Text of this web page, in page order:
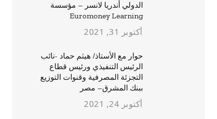
الدولي أندريا لانسر – مؤسسة
Euromoney Learning
أكتوبر 31, 2021
حوار مع الأستاذ/ هيثم حماد -نائب
الرئيس التنفيذي ورئيس قطاع
التجزئة المصرفية وقنوات التوزيع
ببنك المشرق– مصر
أكتوبر 24, 2021